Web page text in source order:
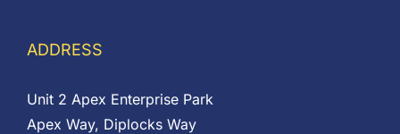
ADDRESS
Unit 2 Apex Enterprise Park
Apex Way, Diplocks Way